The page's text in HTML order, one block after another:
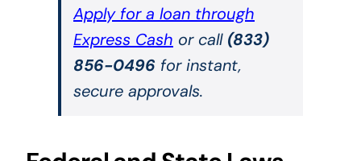
Apply for a loan through
Express Cash or call (833)
856-0496 for instant,
secure approvals.